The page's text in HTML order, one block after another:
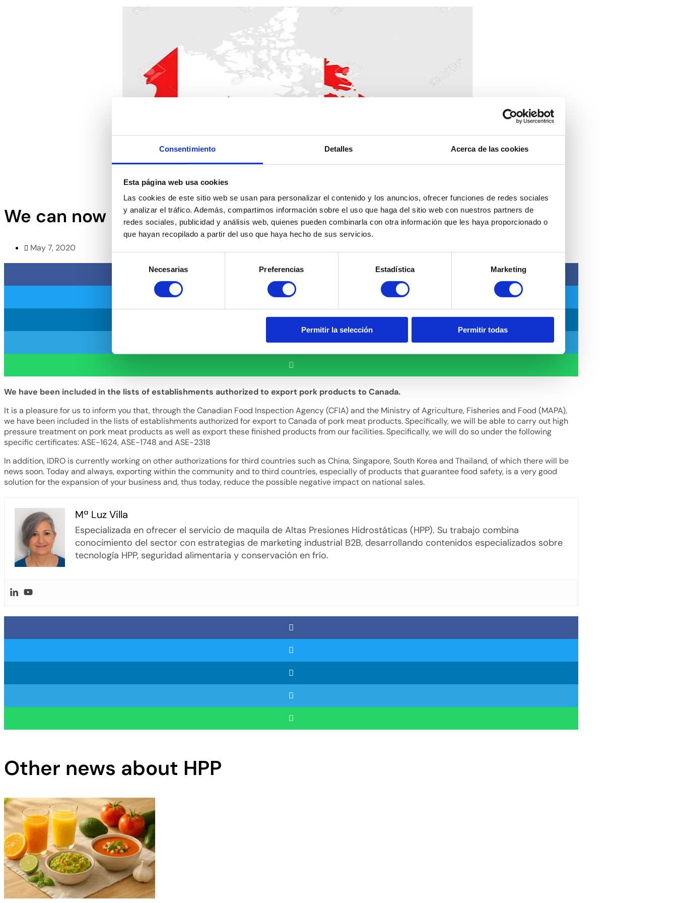
Consentimiento Detalles Acerca de las cookies
Esta página web usa cookies
Las cookies de este sitio web se usan para personalizar el contenido y los anuncios, ofrecer funciones de redes sociales
y analizar el tráfico. Además, compartimos información sobre el uso que haga del sitio web con nuestros partners de
redes sociales, publicidad y análisis web, quienes pueden combinarla con otra información que les haya proporcionado o
que hayan recopilado a partir del uso que haya hecho de sus servicios.
consentimiento
Necesarias Preferencias Estadística Marketing
Permitir la selección Permitir todas
We can now process meat products for export to Canada at IDRO
May 7, 2020
We have been included in the lists of establishments authorized to export pork products to Canada.
It is a pleasure for us to inform you that, through the Canadian Food Inspection Agency (CFIA) and the Ministry of Agriculture, Fisheries and Food (MAPA),
we have been included in the lists of establishments authorized for export to Canada of pork meat products. Specifically, we will be able to carry out high
pressure treatment on pork meat products as well as export these finished products from our facilities. Specifically, we will do so under the following
specific certificates: ASE-1624, ASE-1748 and ASE-2318
In addition, IDRO is currently working on other authorizations for third countries such as China, Singapore, South Korea and Thailand, of which there will be
news soon. Today and always, exporting within the community and to third countries, especially of products that guarantee food safety, is a very good
solution for the expansion of your business and, thus today, reduce the possible negative impact on national sales.
Mª Luz Villa
Especializada en ofrecer el servicio de maquila de Altas Presiones Hidrostáticas (HPP). Su trabajo combina
conocimiento del sector con estrategias de marketing industrial B2B, desarrollando contenidos especializados sobre
tecnología HPP, seguridad alimentaria y conservación en frío.
Other news about HPP